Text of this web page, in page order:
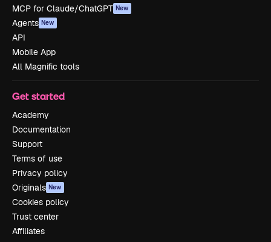
MCP for Claude/ChatGPT New
Agents New
API
Mobile App
All Magnific tools
Get started
Academy
Documentation
Support
Terms of use
Privacy policy
Originals New
Cookies policy
Trust center
Affiliates